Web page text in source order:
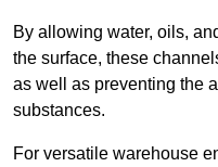
By allowing water, oils,
the surface, these
as well as preventing the
substances.
For versatile warehouse